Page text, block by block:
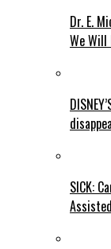
Dr. E.
We Will
SICK: